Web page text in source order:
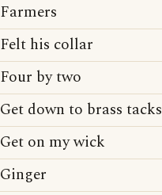
Farmers
Felt his collar
Four by two
Get down to brass tacks
Get on my wick
Ginger